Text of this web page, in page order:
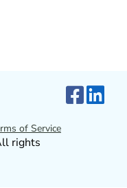
of Service
rights